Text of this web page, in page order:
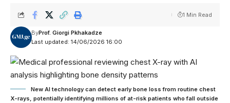
Last updated: 14/06/2026 16:00
ByProf. Giorgi Pkhakadze
1 Min Read
New AI technology can detect early bone loss from routine chest
X-rays, potentially identifying millions of at-risk patients who fall outside